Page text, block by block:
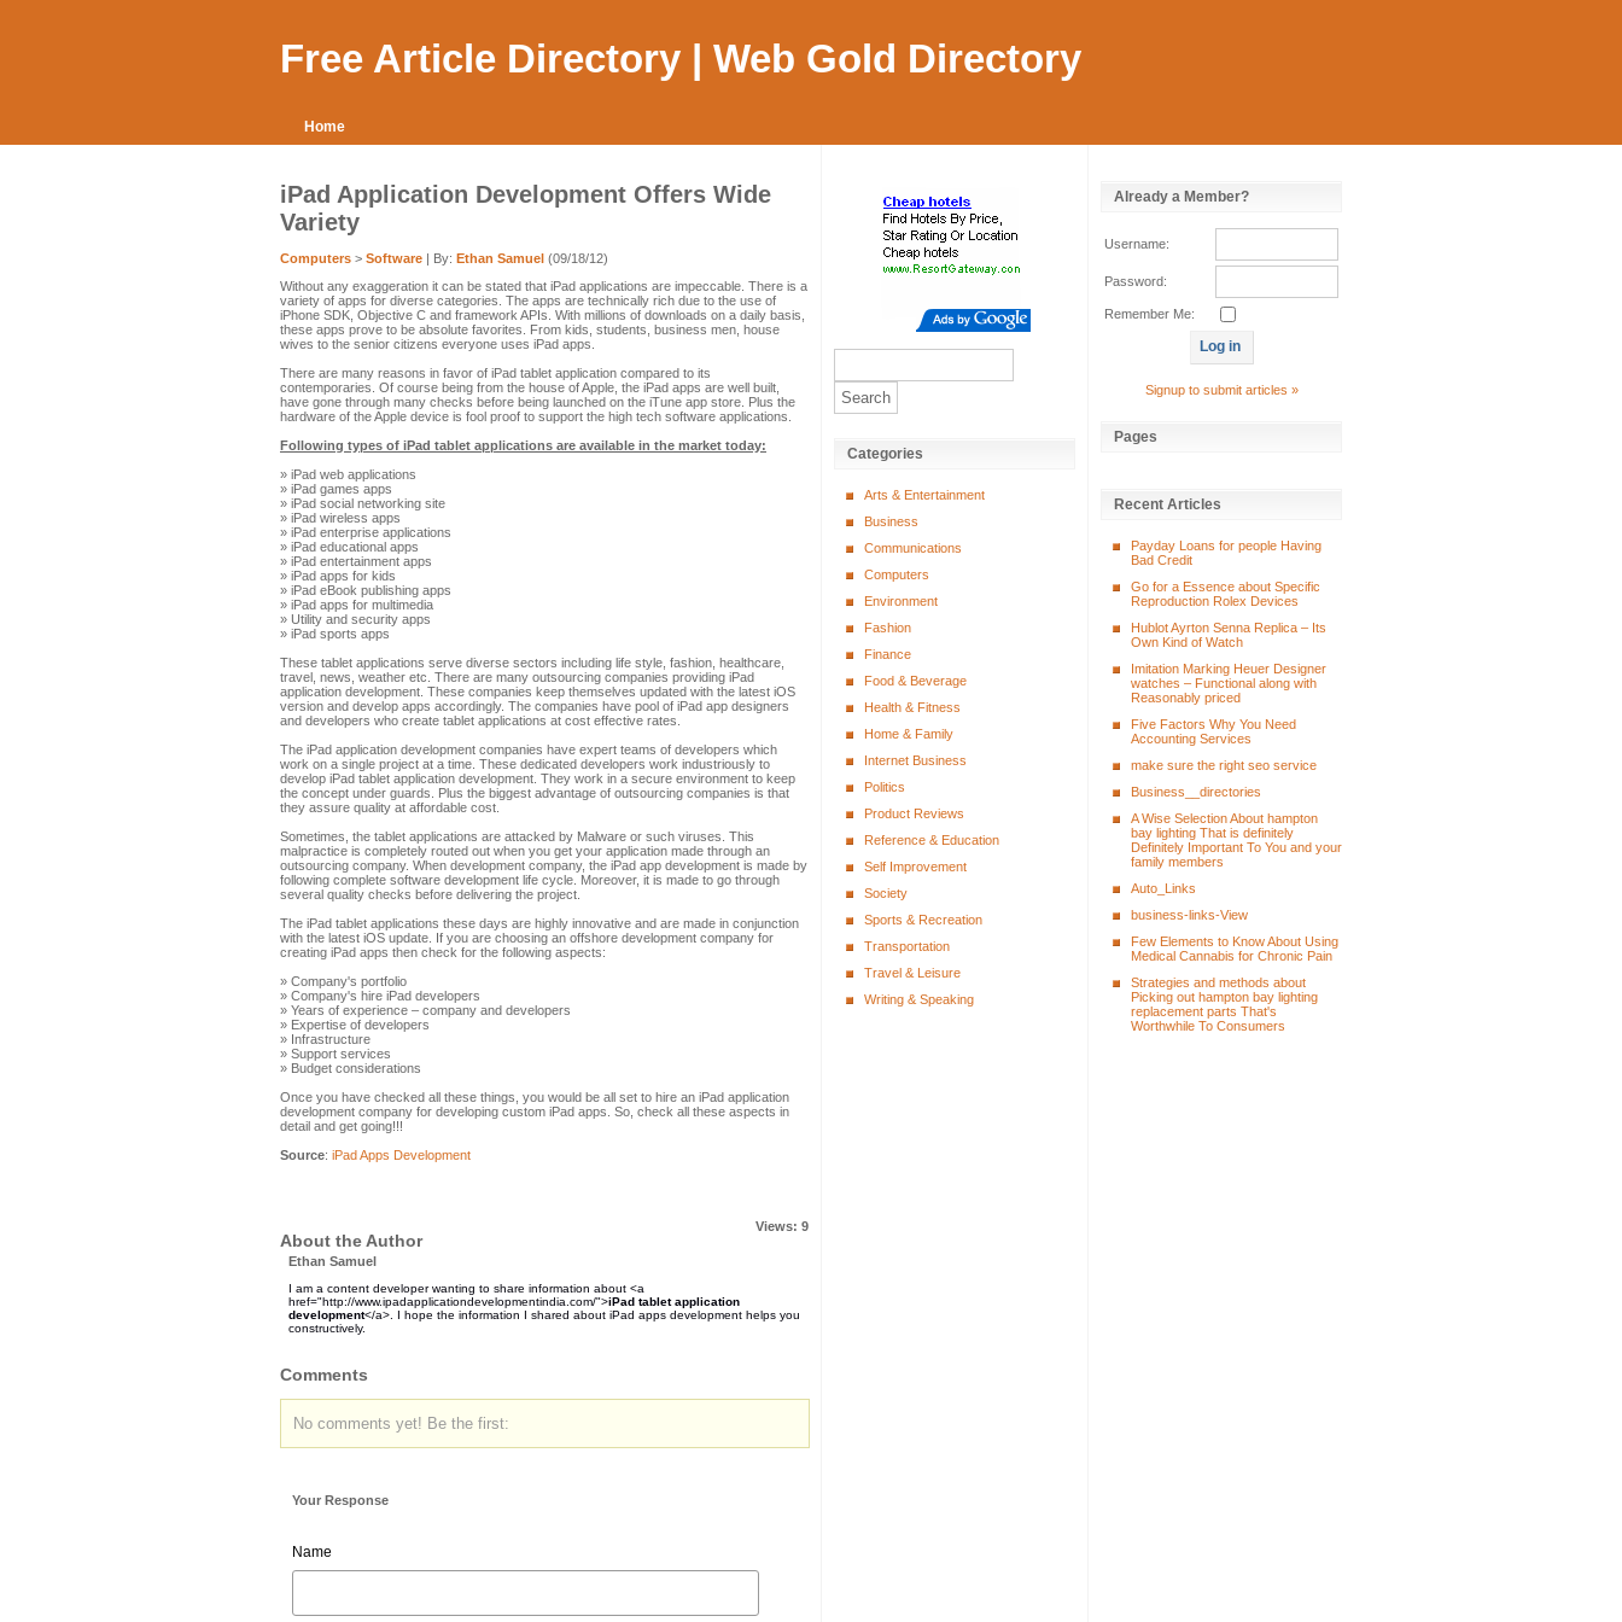
Free Article Directory | Web Gold Directory
Home
iPad Application Development Offers Wide
Variety
Computers > Software | By: Ethan Samuel (09/18/12)
Without any exaggeration it can be stated that iPad applications are impeccable. There is a
variety of apps for diverse categories. The apps are technically rich due to the use of
iPhone SDK, Objective C and framework APIs. With millions of downloads on a daily basis,
these apps prove to be absolute favorites. From kids, students, business men, house
wives to the senior citizens everyone uses iPad apps.
There are many reasons in favor of iPad tablet application compared to its
contemporaries. Of course being from the house of Apple, the iPad apps are well built,
have gone through many checks before being launched on the iTune app store. Plus the
hardware of the Apple device is fool proof to support the high tech software applications.
Following types of iPad tablet applications are available in the market today:
» iPad web applications
» iPad games apps
» iPad social networking site
» iPad wireless apps
» iPad enterprise applications
» iPad educational apps
» iPad entertainment apps
» iPad apps for kids
» iPad eBook publishing apps
» iPad apps for multimedia
» Utility and security apps
» iPad sports apps
These tablet applications serve diverse sectors including life style, fashion, healthcare,
travel, news, weather etc. There are many outsourcing companies providing iPad
application development. These companies keep themselves updated with the latest iOS
version and develop apps accordingly. The companies have pool of iPad app designers
and developers who create tablet applications at cost effective rates.
The iPad application development companies have expert teams of developers which
work on a single project at a time. These dedicated developers work industriously to
develop iPad tablet application development. They work in a secure environment to keep
the concept under guards. Plus the biggest advantage of outsourcing companies is that
they assure quality at affordable cost.
Sometimes, the tablet applications are attacked by Malware or such viruses. This
malpractice is completely routed out when you get your application made through an
outsourcing company. When development company, the iPad app development is made by
following complete software development life cycle. Moreover, it is made to go through
several quality checks before delivering the project.
The iPad tablet applications these days are highly innovative and are made in conjunction
with the latest iOS update. If you are choosing an offshore development company for
creating iPad apps then check for the following aspects:
» Company's portfolio
» Company's hire iPad developers
» Years of experience – company and developers
» Expertise of developers
» Infrastructure
» Support services
» Budget considerations
Once you have checked all these things, you would be all set to hire an iPad application
development company for developing custom iPad apps. So, check all these aspects in
detail and get going!!!
Source: iPad Apps Development
Views: 9
About the Author
Ethan Samuel
I am a content developer wanting to share information about <a
href="http://www.ipadapplicationdevelopmentindia.com/">iPad tablet application
development</a>. I hope the information I shared about iPad apps development helps you
constructively.
Comments
No comments yet! Be the first:
Your Response
Name
Already a Member?
Username:
Password:
Remember Me:
Signup to submit articles »
Pages
Recent Articles
Payday Loans for people Having
Bad Credit
Go for a Essence about Specific
Reproduction Rolex Devices
Hublot Ayrton Senna Replica – Its
Own Kind of Watch
Imitation Marking Heuer Designer
watches – Functional along with
Reasonably priced
Five Factors Why You Need
Accounting Services
make sure the right seo service
Business__directories
A Wise Selection About hampton
bay lighting That is definitely
Definitely Important To You and your
family members
Auto_Links
business-links-View
Few Elements to Know About Using
Medical Cannabis for Chronic Pain
Strategies and methods about
Picking out hampton bay lighting
replacement parts That's
Worthwhile To Consumers
Categories
Arts & Entertainment
Business
Communications
Computers
Environment
Fashion
Finance
Food & Beverage
Health & Fitness
Home & Family
Internet Business
Politics
Product Reviews
Reference & Education
Self Improvement
Society
Sports & Recreation
Transportation
Travel & Leisure
Writing & Speaking